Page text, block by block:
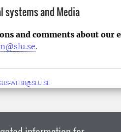
systems and Media
and comments about our
.
WEBB@SLU.SE